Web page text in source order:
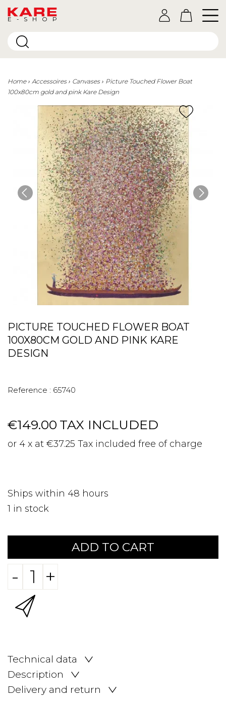
E-SHOP
Home Accessoires Canvases
Picture Touched Flower Boat
100x80cm gold and pink Kare Design
PICTURE TOUCHED FLOWER BOAT
100X80CM GOLD AND PINK KARE
DESIGN
Reference : 65740
€149.00 TAX INCLUDED
or 4 x at €37.25 Tax included free of charge
Ships within 48 hours
1 in stock
ADD TO CART
- +
Technical data
Description
Delivery and return